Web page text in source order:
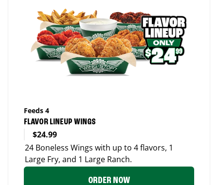
Feeds 4
FLAVOR LINEUP WINGS
$24.99
24 Boneless Wings with up to 4 flavors, 1
Large Fry, and 1 Large Ranch.
ORDER NOW